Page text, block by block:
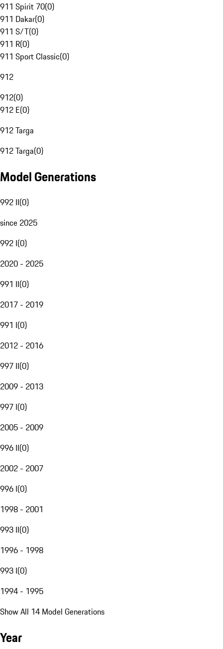
911 Spirit 70(0)
911 Dakar(0)
911 S/T(0)
911 R(0)
911 Sport Classic(0)
912
912(0)
912 E(0)
912 Targa
912 Targa(0)
Model Generations
992 II(0)
since 2025
992 I(0)
2020 - 2025
991 II(0)
2017 - 2019
991 I(0)
2012 - 2016
997 II(0)
2009 - 2013
997 I(0)
2005 - 2009
996 II(0)
2002 - 2007
996 I(0)
1998 - 2001
993 II(0)
1996 - 1998
993 I(0)
1994 - 1995
Show All 14 Model Generations
Year